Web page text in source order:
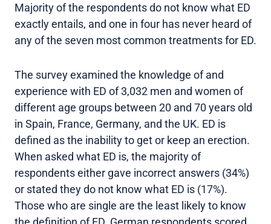
Majority of the respondents do not know what ED
exactly entails, and one in four has never heard of
any of the seven most common treatments for ED.
The survey examined the knowledge of and
experience with ED of 3,032 men and women of
different age groups between 20 and 70 years old
in Spain, France, Germany, and the UK. ED is
defined as the inability to get or keep an erection.
When asked what ED is, the majority of
respondents either gave incorrect answers (34%)
or stated they do not know what ED is (17%).
Those who are single are the least likely to know